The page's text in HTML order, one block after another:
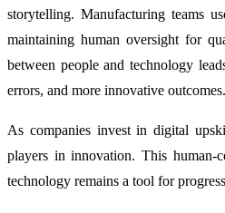
storytelling. Manufacturing teams
maintaining human oversight for
between people and technology
errors, and more innovative outcomes.
As companies invest in digital
players in innovation. This human-
technology remains a tool for